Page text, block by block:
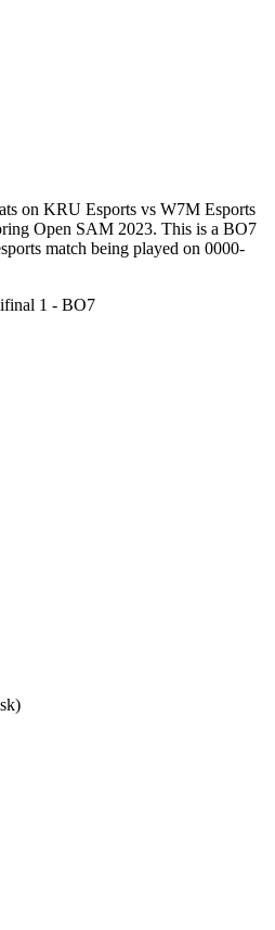
on KRU Esports vs W7M Esports
Open SAM 2023. This is a BO7
match being played on 0000-
1 - BO7